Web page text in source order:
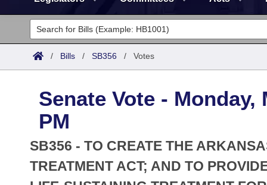
Legislators
List All
District Finder
Committees
Senate
House
Task Force
Search by Range
Advanced Search
Code Sections Amended
Advanced Search
Meetings and Events
Arkansas Law
/ Bills / SB356 / Votes
Senate Vote - Monday,
PM
SB356 - TO CREATE THE
TREATMENT ACT; AND TO